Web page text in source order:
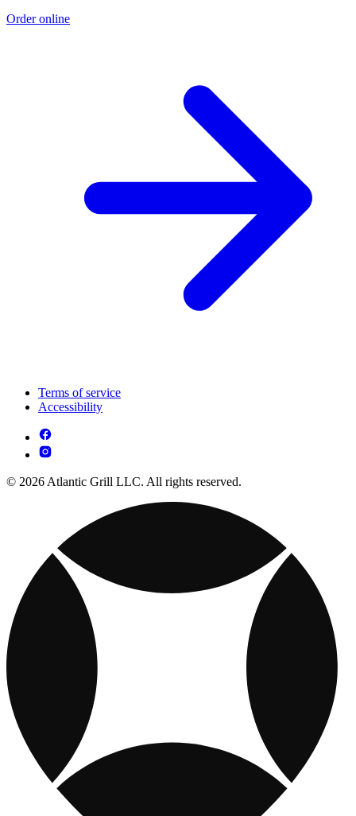
Order online
Terms of service
Accessibility
© 2026 Atlantic Grill LLC. All rights reserved.